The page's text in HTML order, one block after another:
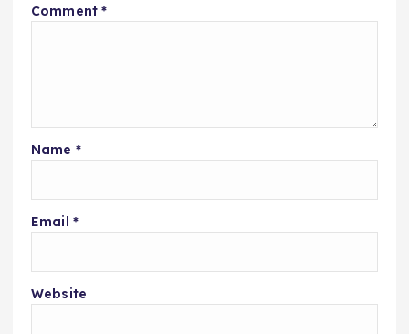
Comment*
Name *
Email *
Website